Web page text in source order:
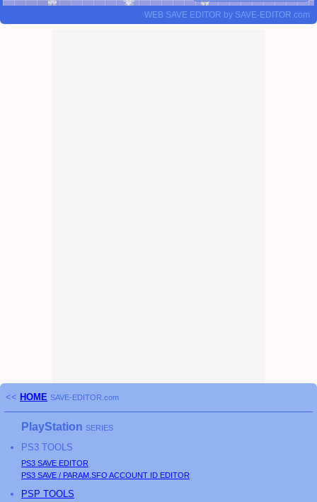
WEB SAVE EDITOR by SAVE-EDITOR.com
<< HOME SAVE-EDITOR.com
PlayStation SERIES
PS3 TOOLS
PS3 SAVE EDITOR
PS3 SAVE / PARAM.SFO ACCOUNT ID EDITOR
PSP TOOLS